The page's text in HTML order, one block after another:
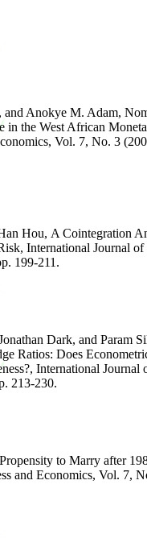
and Anokye M. Adam,
in the West African
Vol. 7, No. 3
Hou, A Cointegration
International Journal of
199-211.
Dark, and Param
Ratios: Does
International Journal
213-230.
to Marry after
and Economics, Vol. 7,